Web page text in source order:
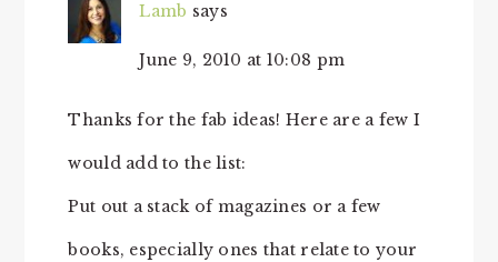
Lamb says
June 9, 2010 at 10:08 pm
Thanks for the fab ideas! Here are a few I
would add to the list:
Put out a stack of magazines or a few
books, especially ones that relate to your